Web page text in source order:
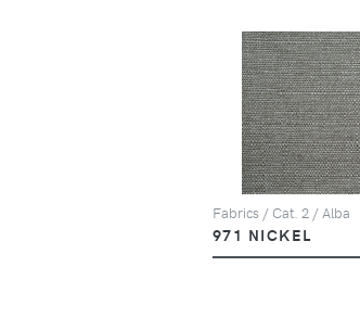
Fabrics / Cat. 2 / Alba
971 NICKEL